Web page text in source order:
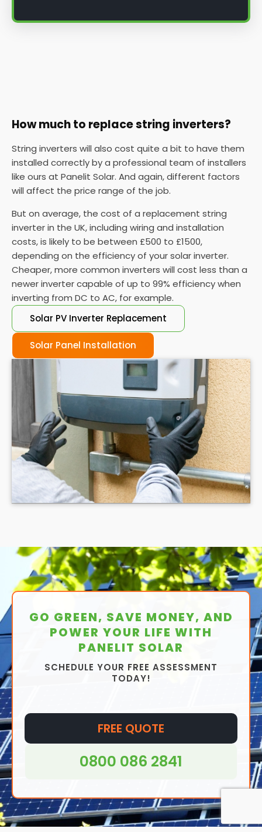
How much to replace string inverters?
String inverters will also cost quite a bit to have them
installed correctly by a professional team of installers
like ours at Panelit Solar. And again, different factors
will affect the price range of the job.
But on average, the cost of a replacement string
inverter in the UK, including wiring and installation
costs, is likely to be between £500 to £1500,
depending on the efficiency of your solar inverter.
Cheaper, more common inverters will cost less than a
newer inverter capable of up to 99% efficiency when
inverting from DC to AC, for example.
Solar PV Inverter Replacement
Solar Panel Installation
GO GREEN, SAVE MONEY, AND
POWER YOUR LIFE WITH
PANELIT SOLAR
SCHEDULE YOUR FREE ASSESSMENT
TODAY!
FREE QUOTE
0800 086 2841